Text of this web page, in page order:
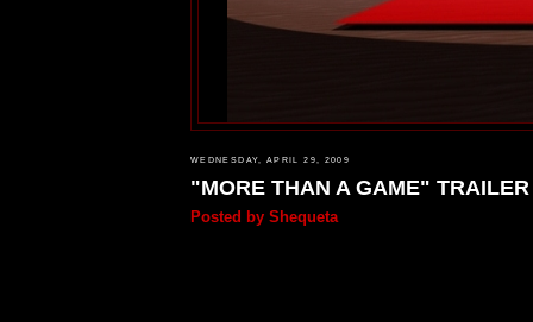
WEDNESDAY, APRIL 29, 2009
"MORE THAN A GAME" TRAILER
Posted by Shequeta